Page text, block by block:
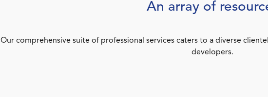
An array of
Our comprehensive suite of professional services caters to a diverse
developers.